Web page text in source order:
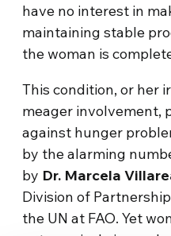
have no interest in
maintaining stable
the woman is
This condition, or her
meager involvement,
against hunger
by the alarming
by Dr. Marcela
Division of
the UN at FAO. Yet